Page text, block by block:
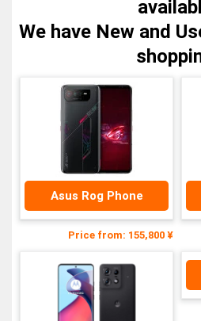
We have New and
Asus Rog Phone
Price from: 155,800 ¥